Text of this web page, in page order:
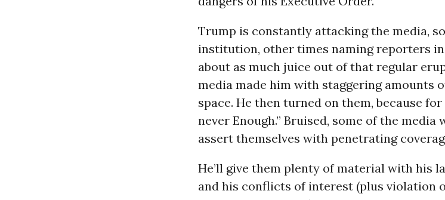
Trump is constantly attacking the media,
institution, other times naming reporters in
about as much juice out of that regular
media made him with staggering amounts
space. He then turned on them, because for
never Enough.” Bruised, some of the
assert themselves with penetrating
He’ll give them plenty of material with his
and his conflicts of interest (plus violation